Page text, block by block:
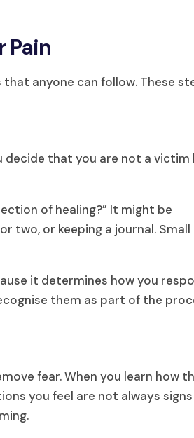
Pain
anyone can follow. These
that you are not a victim
of healing?” It might be
two, or keeping a journal. Small
it determines how you
them as part of the
fear. When you learn how
you feel are not always